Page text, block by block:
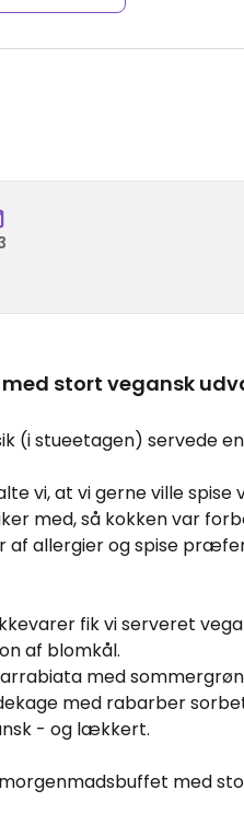
stort vegansk
(i stueetagen) servede
vi, at vi gerne ville spise
med, så kokken var
af allergier og spise
fik vi serveret
af blomkål.
med
med rabarber
- og lækkert.
med